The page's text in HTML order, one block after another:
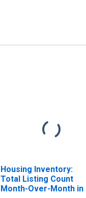
Housing Inventory:
Total Listing Count
Month-Over-Month in